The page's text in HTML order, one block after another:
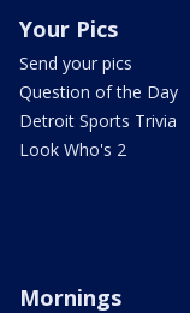
Your Pics
Send your pics
Question of the Day
Detroit Sports Trivia
Look Who's 2
Mornings